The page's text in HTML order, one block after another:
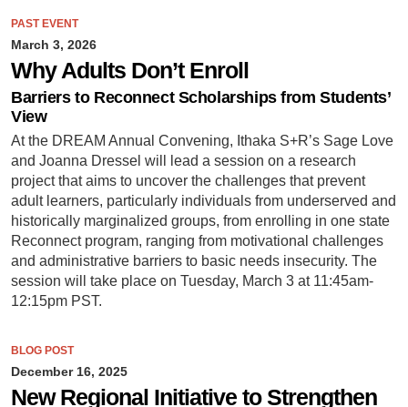
PAST EVENT
March 3, 2026
Why Adults Don’t Enroll
Barriers to Reconnect Scholarships from Students’
View
At the DREAM Annual Convening, Ithaka S+R’s Sage Love
and Joanna Dressel will lead a session on a research
project that aims to uncover the challenges that prevent
adult learners, particularly individuals from underserved and
historically marginalized groups, from enrolling in one state
Reconnect program, ranging from motivational challenges
and administrative barriers to basic needs insecurity. The
session will take place on Tuesday, March 3 at 11:45am-
12:15pm PST.
BLOG POST
December 16, 2025
New Regional Initiative to Strengthen